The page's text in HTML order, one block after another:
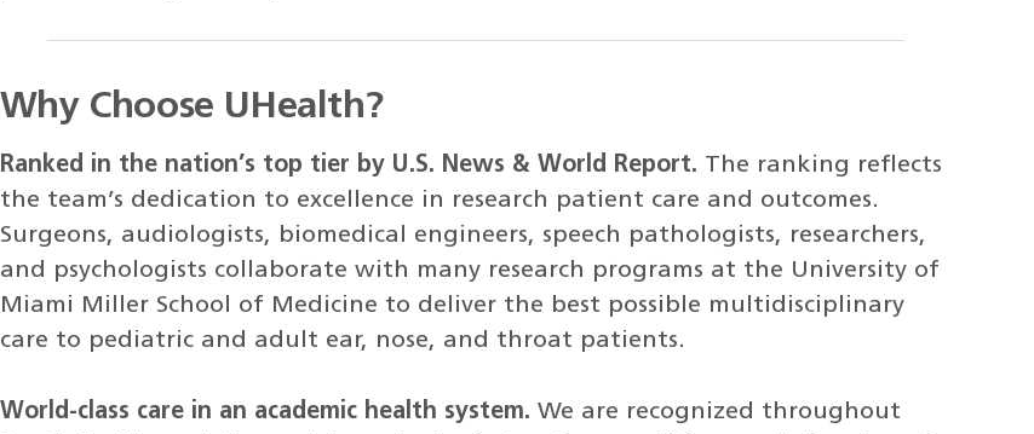
Why Choose UHealth?
Ranked in the nation’s top tier by U.S. News & World Report. The ranking reflects
the team’s dedication to excellence in research patient care and outcomes.
Surgeons, audiologists, biomedical engineers, speech pathologists, researchers,
and psychologists collaborate with many research programs at the University of
Miami Miller School of Medicine to deliver the best possible multidisciplinary
care to pediatric and adult ear, nose, and throat patients.
World-class care in an academic health system. We are recognized throughout